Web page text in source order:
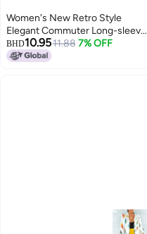
Women's New Retro Style
Elegant Commuter Long-sleeve
Velvet Slit Blazer Jacket For
Women
BHD10.9511.88 7% OFF